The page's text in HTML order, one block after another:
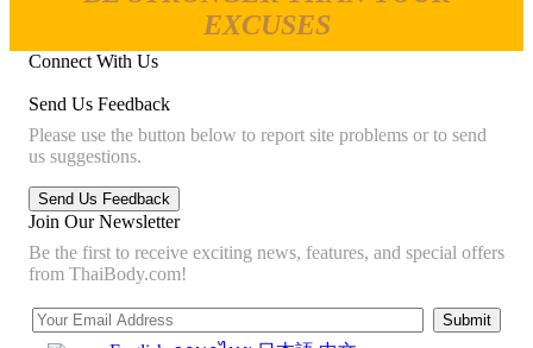
EXCUSES
Connect With Us
Send Us Feedback
Please use the button below to report site problems or to send
us suggestions.
Join Our Newsletter
Be the first to receive exciting news, features, and special offers
from ThaiBody.com!